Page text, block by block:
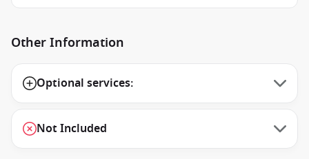
Other Information
Optional services:
Not Included